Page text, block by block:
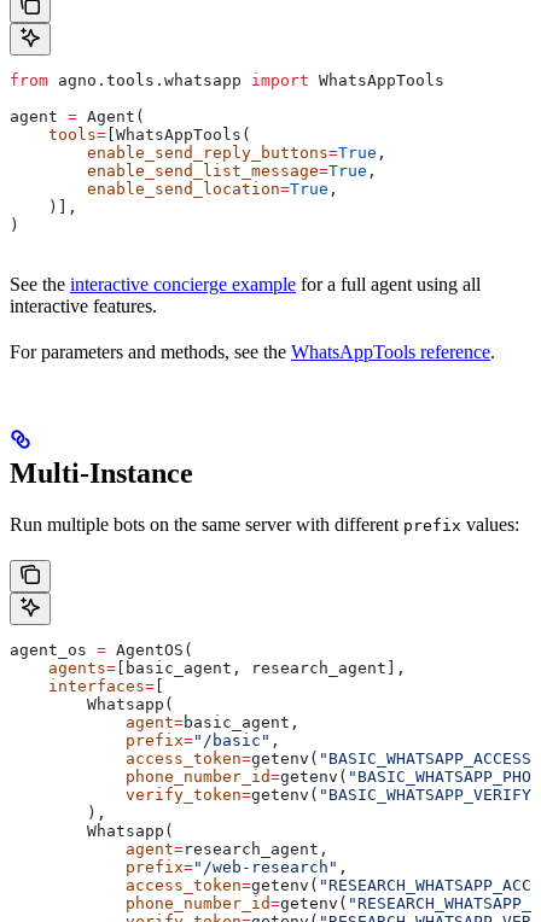
from agno.tools.whatsapp import WhatsAppTools
agent = Agent(
    tools
= [WhatsAppTools(
        enable_send_reply_buttons
=True ,
        enable_send_list_message
=True ,
        enable_send_location
=True ,
    )],
)
See the interactive concierge example for a full agent using all
interactive features.
For parameters and methods, see the WhatsAppTools reference.
Multi-Instance
Run multiple bots on the same server with different prefix values:
agent_os = AgentOS(
    agents
= [basic_agent, research_agent],
    interfaces
= [
        Whatsapp(
            agent
=basic_agent,
            prefix
="/basic" ,
            access_token
=getenv(
            phone_number_id
=getenv(
            verify_token
=getenv(
        ),
        Whatsapp(
            agent
=research_agent,
            prefix
="/web-research" ,
            access_token
=getenv(
            phone_number_id
=getenv(